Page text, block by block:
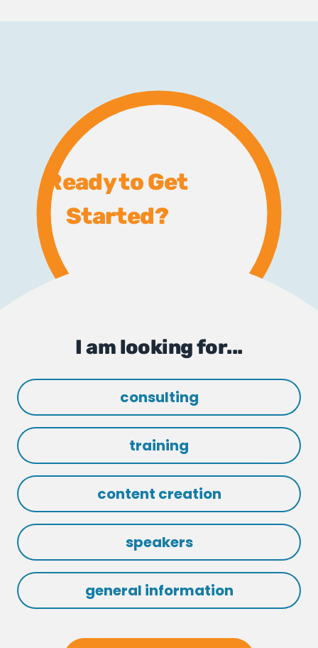
Ready to Get
Started?
I am looking for...
consulting
training
content creation
speakers
general information